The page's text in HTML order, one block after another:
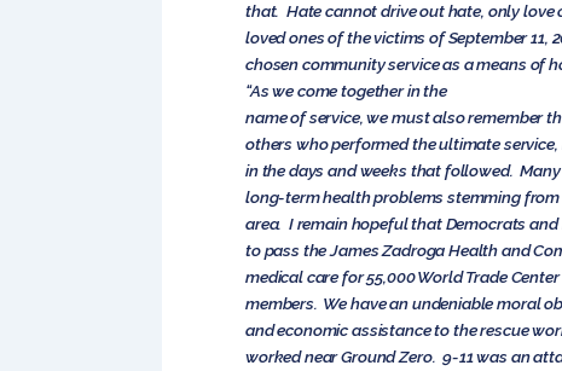
that. Hate cannot drive out hate, only love
loved ones of the victims of September 11,
chosen community service as a means of
“As we come together in the
name of service, we must also remember
others who performed the ultimate
in the days and weeks that followed.
long-term health problems stemming
area. I remain hopeful that Democrats
to pass the James Zadroga Health and
medical care for 55,000 World Trade
members. We have an undeniable moral
and economic assistance to the rescue
worked near Ground Zero. 9-11 was an